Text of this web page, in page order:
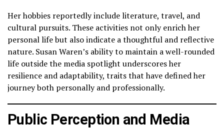
Her hobbies reportedly include literature, travel, and
cultural pursuits. These activities not only enrich her
personal life but also indicate a thoughtful and reflective
nature. Susan Waren’s ability to maintain a well-rounded
life outside the media spotlight underscores her
resilience and adaptability, traits that have defined her
journey both personally and professionally.
Public Perception and Media